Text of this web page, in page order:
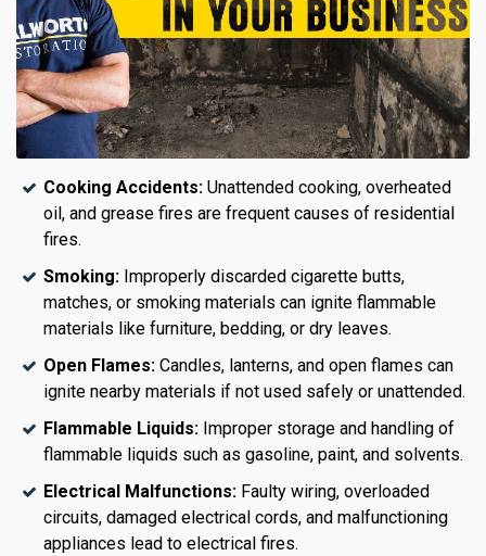
Cooking Accidents: Unattended cooking, overheated
oil, and grease fires are frequent causes of residential
fires.
Smoking: Improperly discarded cigarette butts,
matches, or smoking materials can ignite flammable
materials like furniture, bedding, or dry leaves.
Open Flames: Candles, lanterns, and open flames can
ignite nearby materials if not used safely or unattended.
Flammable Liquids: Improper storage and handling of
flammable liquids such as gasoline, paint, and solvents.
Electrical Malfunctions: Faulty wiring, overloaded
circuits, damaged electrical cords, and malfunctioning
appliances lead to electrical fires.